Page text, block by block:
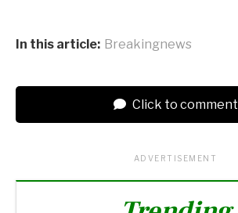
In this article: Breakingnews
Click to comment
ADVERTISEMENT